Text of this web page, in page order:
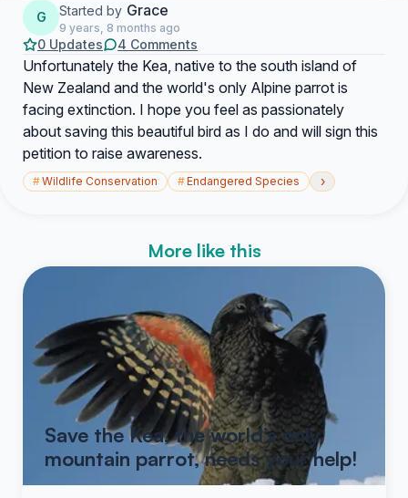
G Started by Grace
9 years, 8 months ago
0 Updates 4 Comments
Unfortunately the Kea, native to the south island of
New Zealand and the world's only Alpine parrot is
facing extinction. I hope you feel as passionately
about saving this beautiful bird as I do and will sign this
petition to raise awareness.
#Wildlife Conservation #Endangered Species ›
More like this
Save the Kea, the world’s only
mountain parrot, needs your help!